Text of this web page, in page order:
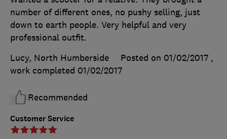
Customer Service
number of different ones, no pushy selling, just
down to earth people. Very helpful and very
professional outfit.
Lucy, North Humberside
Posted on 01/02/2017 ,
work completed 01/02/2017
Recommended